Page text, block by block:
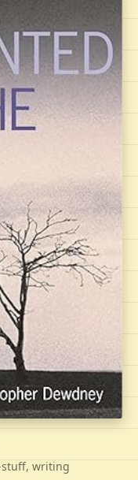
stuff, writing